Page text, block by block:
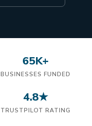
65K+
BUSINESSES FUNDED
4.8★
TRUSTPILOT RATING